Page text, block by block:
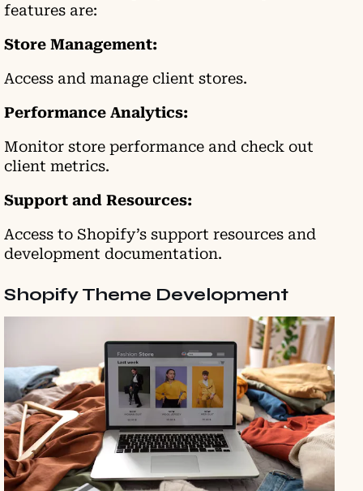
features are:
Store Management:
Access and manage client stores.
Performance Analytics:
Monitor store performance and check out
client metrics.
Support and Resources:
Access to Shopify’s support resources and
development documentation.
Shopify Theme Development